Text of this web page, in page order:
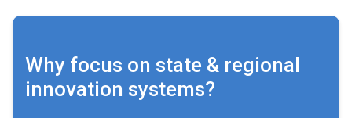
Why focus on state & regional
innovation systems?